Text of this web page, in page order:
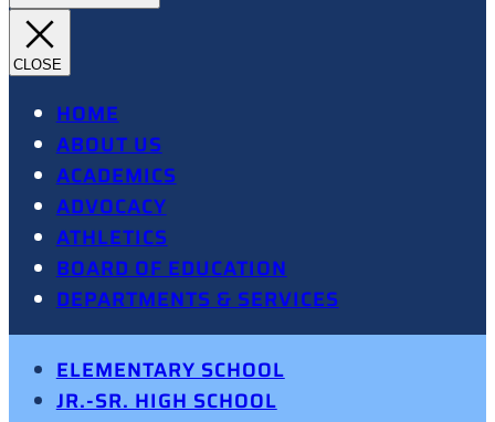
HOME
ABOUT US
ACADEMICS
ADVOCACY
ATHLETICS
BOARD OF EDUCATION
DEPARTMENTS & SERVICES
ELEMENTARY SCHOOL
JR.-SR. HIGH SCHOOL